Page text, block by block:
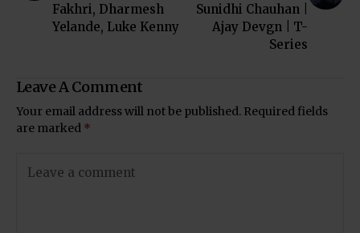
Fakhri, Dharmesh
Yelande, Luke Kenny
Sunidhi Chauhan |
Ajay Devgn | T-
Series
Leave A Comment
Your email address will not be published. Required fields
are marked *